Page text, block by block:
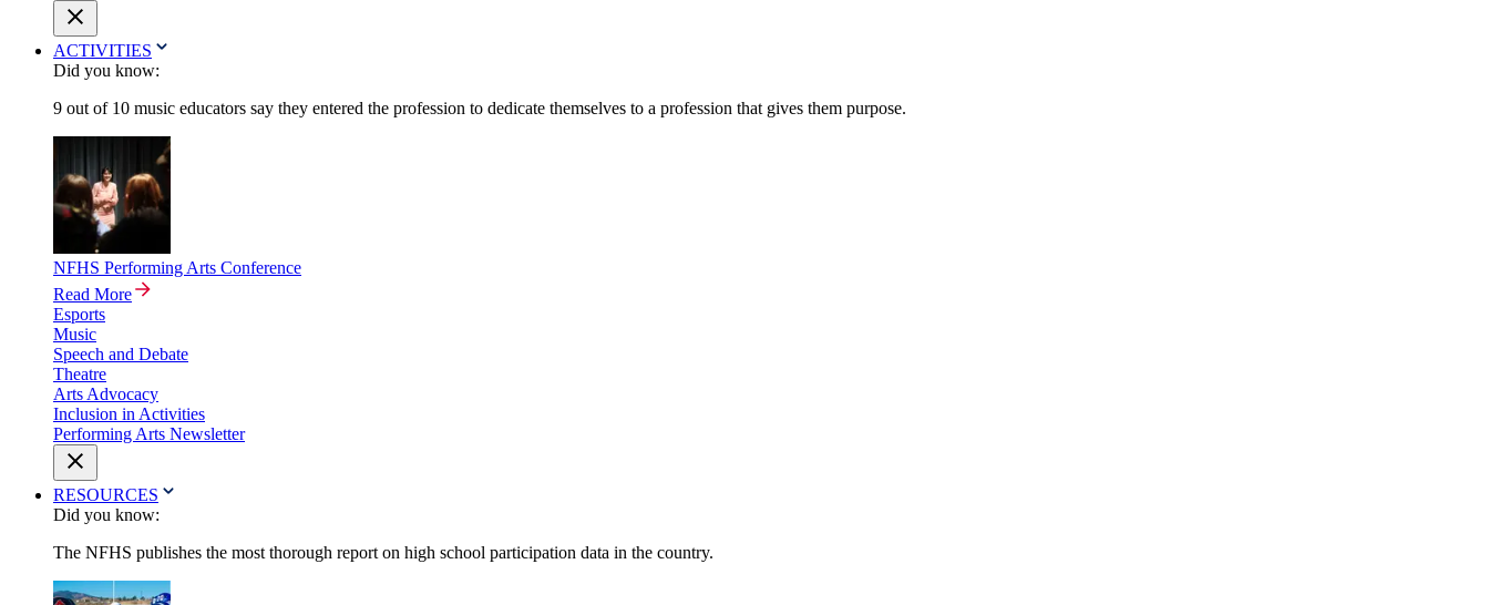
ACTIVITIES
Did you know:
9 out of 10 music educators say they entered the profession to dedicate themselves to a profession that gives them purpose.
NFHS Performing Arts Conference
Read More
Esports
Music
Speech and Debate
Theatre
Arts Advocacy
Inclusion in Activities
Performing Arts Newsletter
RESOURCES
Did you know:
The NFHS publishes the most thorough report on high school participation data in the country.